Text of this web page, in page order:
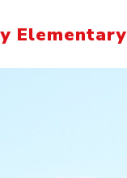
Elementary